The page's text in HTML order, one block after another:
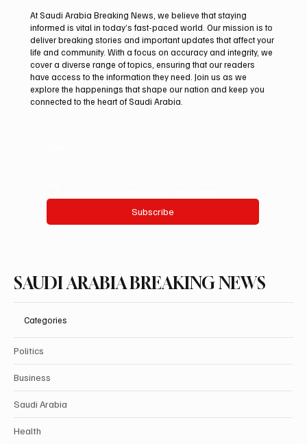
Iran warns Gulf infrastructure could be hit
after any U.S. attack, sources say
At Saudi Arabia Breaking News, we believe that staying
informed is vital in today’s fast-paced world. Our mission is to
deliver breaking stories and important updates that affect your
life and community. With a focus on accuracy and integrity, we
cover a diverse range of topics, ensuring that our readers
have access to the information they need. Join us as we
explore the happenings that shape our nation and keep you
connected to the heart of Saudi Arabia.
Subscribe
SAUDI ARABIA BREAKING NEWS
Categories
Politics
Business
Saudi Arabia
Health